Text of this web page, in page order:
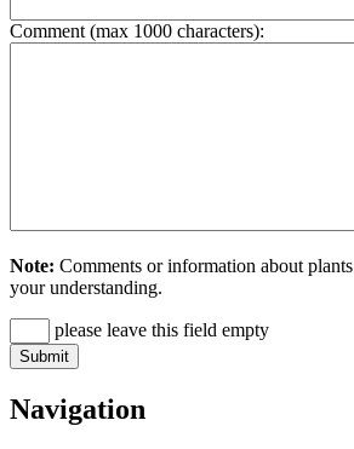
Comment (max 1000 characters):
Note: Comments or information about plants
your understanding.
please leave this field empty
Navigation